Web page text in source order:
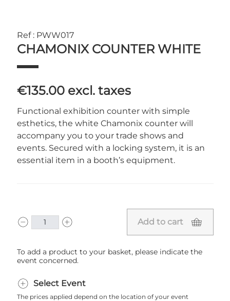
Ref : PWW017
CHAMONIX COUNTER WHITE
€135.00 excl. taxes
Functional exhibition counter with simple
esthetics, the white Chamonix counter will
accompany you to your trade shows and
events. Secured with a locking system, it is an
essential item in a booth’s equipment.
Add to cart
To add a product to your basket, please indicate the
event concerned.
Select Event
The prices applied depend on the location of your event